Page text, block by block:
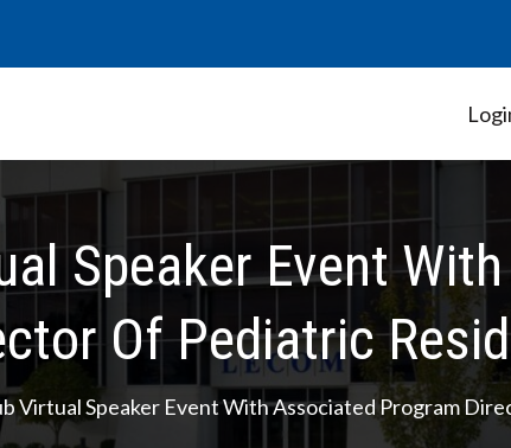
Government Association
Speaker Event
Of Pediatric
Virtual Speaker Event With Associated Program